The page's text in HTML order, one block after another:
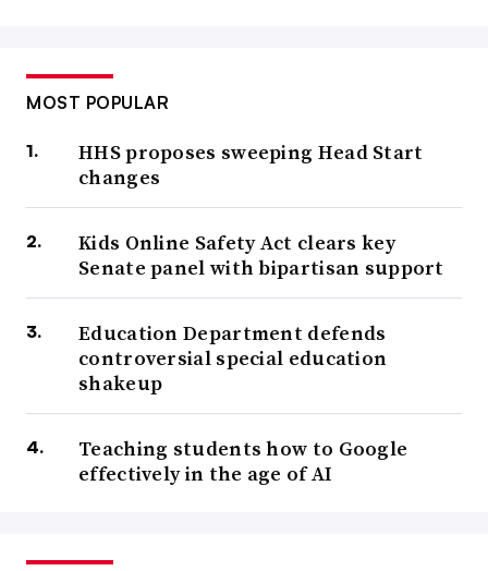
MOST POPULAR
HHS proposes sweeping Head Start
changes
Kids Online Safety Act clears key
Senate panel with bipartisan support
Education Department defends
controversial special education
shakeup
Teaching students how to Google
effectively in the age of AI